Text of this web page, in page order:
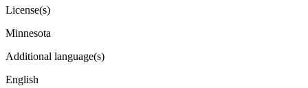
License(s)
Minnesota
Additional language(s)
English